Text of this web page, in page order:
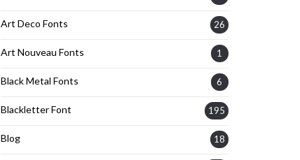
Art Deco Fonts 26
Art Nouveau Fonts 1
Black Metal Fonts 6
Blackletter Font 195
Blog 18